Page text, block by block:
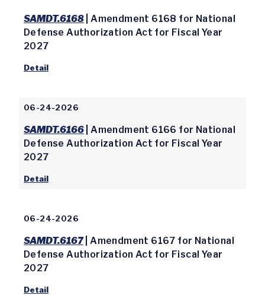
SAMDT.6168 | Amendment 6168 for National
Defense Authorization Act for Fiscal Year
2027
Detail
06-24-2026
SAMDT.6166 | Amendment 6166 for National
Defense Authorization Act for Fiscal Year
2027
Detail
06-24-2026
SAMDT.6167| Amendment 6167 for National
Defense Authorization Act for Fiscal Year
2027
Detail